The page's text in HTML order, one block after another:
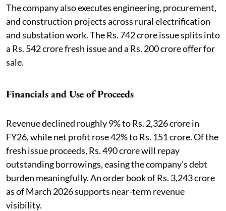
The company also executes engineering, procurement,
and construction projects across rural electrification
and substation work. The Rs. 742 crore issue splits into
a Rs. 542 crore fresh issue and a Rs. 200 crore offer for
sale.
Financials and Use of Proceeds
Revenue declined roughly 9% to Rs. 2,326 crore in
FY26, while net profit rose 42% to Rs. 151 crore. Of the
fresh issue proceeds, Rs. 490 crore will repay
outstanding borrowings, easing the company's debt
burden meaningfully. An order book of Rs. 3,243 crore
as of March 2026 supports near-term revenue
visibility.